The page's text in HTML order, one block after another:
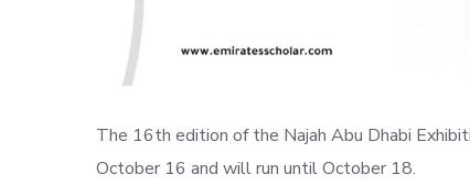
The 16th edition of the Najah Abu Dhabi
October 16 and will run until October 18.